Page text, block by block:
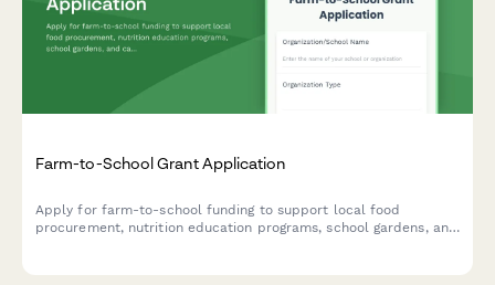
Farm-to-School Grant Application
Apply for farm-to-school funding to support local food
procurement, nutrition education programs, school gardens, and